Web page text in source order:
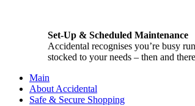
Set-Up & Scheduled Maintenance
Accidental recognises you’re busy
stocked to your needs – then and
Main
About Accidental
Safe & Secure Shopping